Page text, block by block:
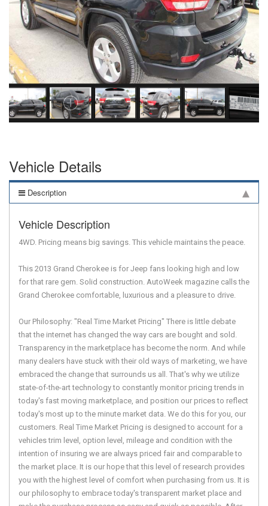
Vehicle Details
Description
Vehicle Description
4WD. Pricing means big savings. This vehicle maintains the peace.
This 2013 Grand Cherokee is for Jeep fans looking high and low
for that rare gem. Solid construction. AutoWeek magazine calls the
Grand Cherokee comfortable, luxurious and a pleasure to drive.
Our Philosophy: "Real Time Market Pricing" There is little debate
that the internet has changed the way cars are bought and sold.
Transparency in the marketplace has become the norm. And while
many dealers have stuck with their old ways of marketing, we have
embraced the change that surrounds us all. That's why we utilize
state-of-the-art technology to constantly monitor pricing trends in
today's fast moving marketplace, and position our prices to reflect
today's most up to the minute market data. We do this for you, our
customers. Real Time Market Pricing is designed to account for a
vehicles trim level, option level, mileage and condition with the
intention of insuring we are always priced fair and comparable to
the market place. It is our hope that this level of research provides
you with the highest level of comfort when purchasing from us. It is
our philosophy to embrace today's transparent market place and